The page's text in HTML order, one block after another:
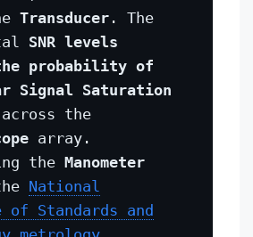
Transducer . The
SNR levels
probability of
Signal Saturation
the
array.
the Manometer
National
Standards and